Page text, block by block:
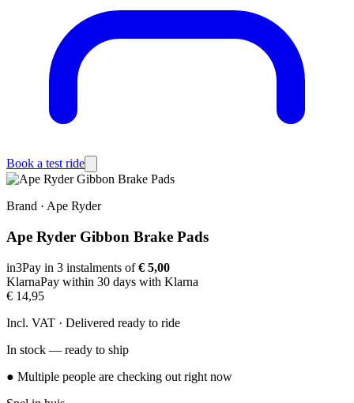
Book a test ride
Brand · Ape Ryder
Ape Ryder Gibbon Brake Pads
in3Pay in 3 instalments of € 5,00
KlarnaPay within 30 days with Klarna
€ 14,95
Incl. VAT · Delivered ready to ride
In stock — ready to ship
● Multiple people are checking out right now